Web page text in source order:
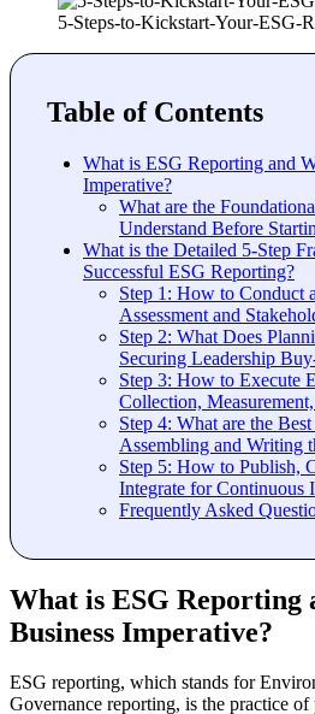
5-Steps-to-Kickstart-Your-ESG-
Table of Contents
What is ESG Reporting and
Imperative?
What are the
Understand Before
What is the Detailed 5-Step
Successful ESG Reporting?
Step 1: How to Conduct
Assessment and
Step 2: What Does
Securing Leadership
Step 3: How to Execute
Collection,
Step 4: What are the
Assembling and Writing
Step 5: How to Publish,
Integrate for Continuous
Frequently Asked
What is ESG Reporting
Business Imperative?
ESG reporting, which stands for
Governance reporting, is the practice